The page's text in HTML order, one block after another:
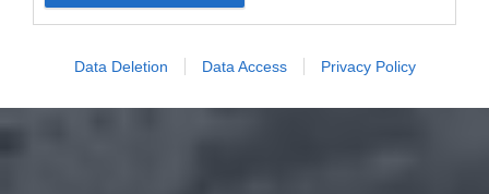
Data Deletion Data Access Privacy Policy